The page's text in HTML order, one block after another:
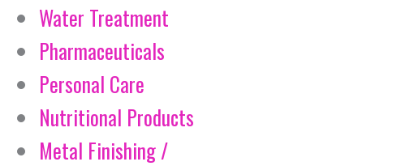
Water Treatment
Pharmaceuticals
Personal Care
Nutritional Products
Metal Finishing /